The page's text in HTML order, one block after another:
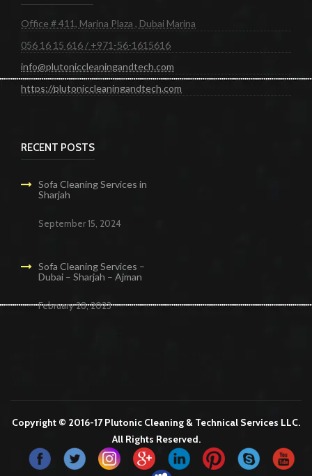
Office # 411, Marina Plaza , Dubai Marina
056 16 15 616 / +971-56-1615616
info@plutoniccleaningandtech.com
https://plutoniccleaningandtech.com
RECENT POSTS
Sofa Cleaning Services in
Sharjah
September 15, 2024
Sofa Cleaning Services –
Dubai – Sharjah – Ajman
February 28, 2023
Copyright © 2016-17 Plutonic Cleaning & Technical Services LLC.
All Rights Reserved.